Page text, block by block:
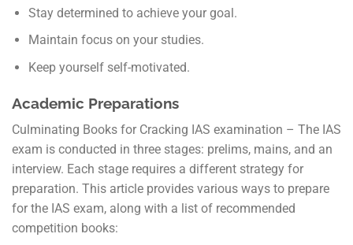
Stay determined to achieve your goal.
Maintain focus on your studies.
Keep yourself self-motivated.
Academic Preparations
Culminating Books for Cracking IAS examination – The IAS
exam is conducted in three stages: prelims, mains, and an
interview. Each stage requires a different strategy for
preparation. This article provides various ways to prepare
for the IAS exam, along with a list of recommended
competition books: